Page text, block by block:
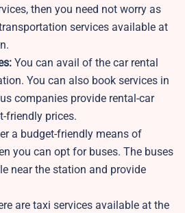
then you need not worry as
services available at
You can avail of the car rental
You can also book services in
companies provide rental-car
friendly prices.
a budget-friendly means of
you can opt for buses. The buses
near the station and provide
are taxi services available at the